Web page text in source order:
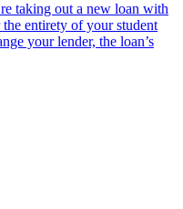
taking out a new loan with
entirety of your student
your lender, the loan’s